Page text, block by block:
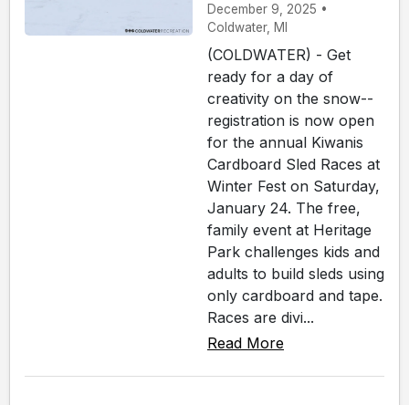
December 9, 2025 •
Coldwater, MI
(COLDWATER) - Get
ready for a day of
creativity on the snow--
registration is now open
for the annual Kiwanis
Cardboard Sled Races at
Winter Fest on Saturday,
January 24. The free,
family event at Heritage
Park challenges kids and
adults to build sleds using
only cardboard and tape.
Races are divi...
Read More